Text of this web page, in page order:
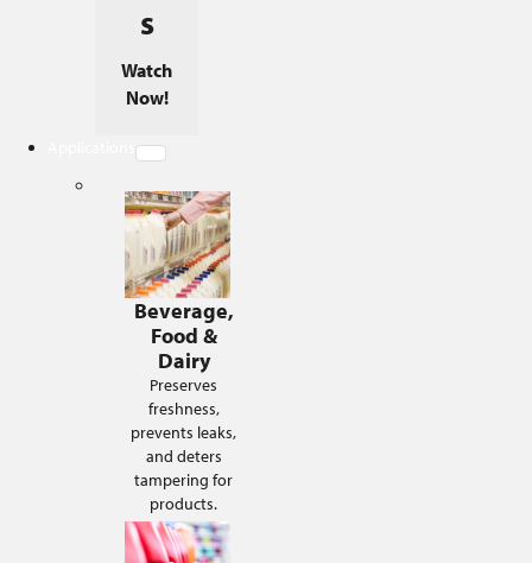
s
Watch
Now!
Beverage,
Food &
Dairy
Preserves
freshness,
prevents leaks,
and deters
tampering for
products.